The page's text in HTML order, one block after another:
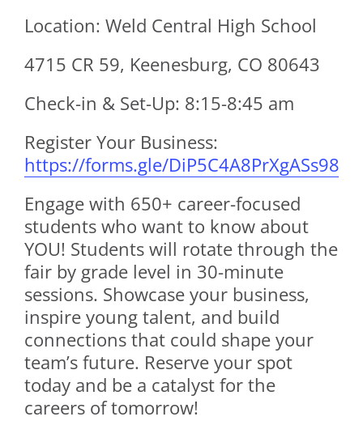
Location: Weld Central High School
4715 CR 59, Keenesburg, CO 80643
Check-in & Set-Up: 8:15-8:45 am
Register Your Business:
https://forms.gle/DiP5C4A8PrXgASs98
Engage with 650+ career-focused
students who want to know about
YOU! Students will rotate through the
fair by grade level in 30-minute
sessions. Showcase your business,
inspire young talent, and build
connections that could shape your
team’s future. Reserve your spot
today and be a catalyst for the
careers of tomorrow!